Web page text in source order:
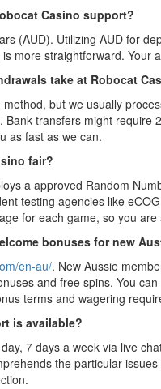
Casino support?
(AUD). Utilizing AUD for
more straightforward. Your
take at Robocat
but we usually
Bank transfers might
as fast as we can.
fair?
a approved Random
testing agencies like
for each game, so you
bonuses for new
en-au/. New Aussie
and free spins. You
terms and wagering
is available?
7 days a week via live
the particular